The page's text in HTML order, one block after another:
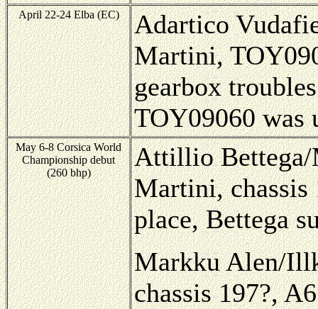
April 22-24 Elba (EC)
Adartico
Martini,
gearbox
TOY09060 was
May 6-8 Corsica World
Championship debut
(260 bhp)
Attillio Bettega/
Martini, chassis
place, Bettega
Markku Alen/
chassis 197?,